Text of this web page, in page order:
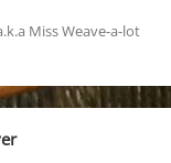
Miss Weave-a-lot